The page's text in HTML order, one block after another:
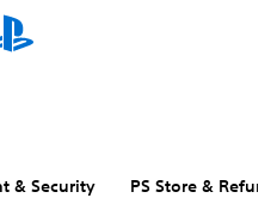
& Security PS Store &